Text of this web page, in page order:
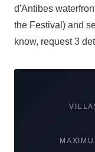
d'Antibes
the Festival) and
know, request 3